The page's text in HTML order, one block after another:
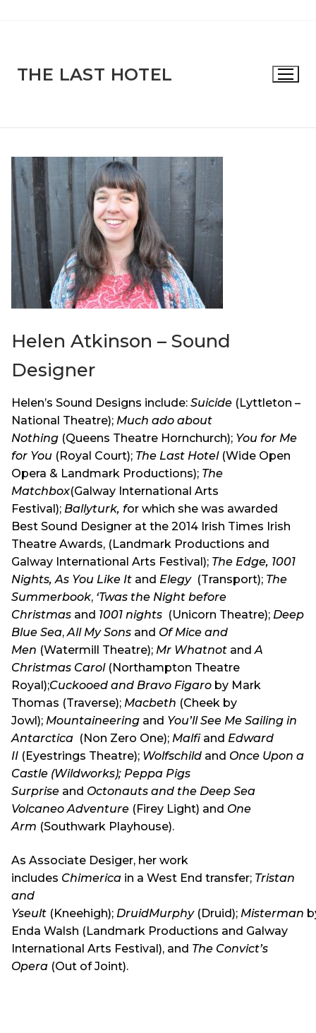
THE LAST HOTEL
Helen Atkinson – Sound
Designer
Helen’s Sound Designs include: Suicide (Lyttleton –
National Theatre); Much ado about
Nothing (Queens Theatre Hornchurch); You for Me
for You (Royal Court); The Last Hotel(Wide Open
Opera & Landmark Productions); The
Matchbox(Galway International Arts
Festival); Ballyturk, for which she was awarded
Best Sound Designer at the 2014 Irish Times Irish
Theatre Awards, (Landmark Productions and
Galway International Arts Festival); The Edge, 1001
Nights, As You Like It and Elegy(Transport); The
Summerbook, ‘Twas the Night before
Christmas and 1001 nights (Unicorn Theatre); Deep
Blue Sea,All My Sons and Of Mice and
Men (Watermill Theatre); Mr Whatnot andA
Christmas Carol(Northampton Theatre
Royal);Cuckooed and Bravo Figaro by Mark
Thomas (Traverse); Macbeth (Cheek by
Jowl); Mountaineering and You’ll See Me Sailing in
Antarctica (Non Zero One); Malfiand Edward
II (Eyestrings Theatre); Wolfschild and Once Upon a
Castle (Wildworks); Peppa Pigs
Surprise and Octonauts and the Deep Sea
Volcaneo Adventure (Firey Light) and One
Arm (Southwark Playhouse).
As Associate Desiger, her work
includes Chimerica in a West End transfer; Tristan
and
Yseult (Kneehigh); DruidMurphy (Druid); Misterman
Enda Walsh (Landmark Productions and Galway
International Arts Festival), and The Convict’s
Opera (Out of Joint).